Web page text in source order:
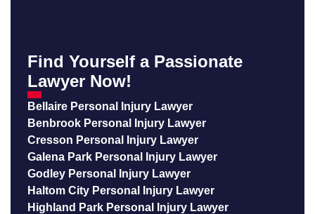
Find Yourself a Passionate
Lawyer Now!
Bellaire Personal Injury Lawyer
Benbrook Personal Injury Lawyer
Cresson Personal Injury Lawyer
Galena Park Personal Injury Lawyer
Godley Personal Injury Lawyer
Haltom City Personal Injury Lawyer
Highland Park Personal Injury Lawyer